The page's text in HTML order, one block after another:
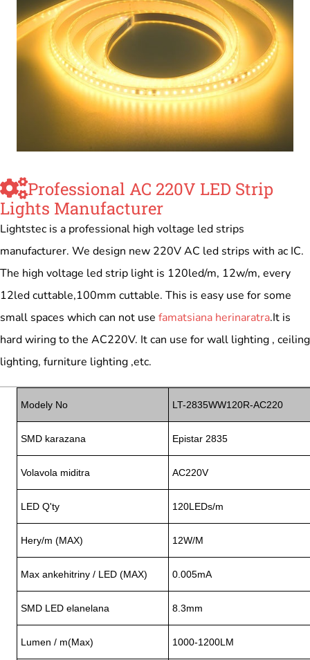
Professional AC 220V LED Strip
Lights Manufacturer
Lightstec is a professional high voltage led strips
manufacturer. We design new 220V AC led strips with ac IC.
The high voltage led strip light is 120led/m, 12w/m, every
12led cuttable,100mm cuttable. This is easy use for some
small spaces which can not use famatsiana herinaratra.It is
hard wiring to the AC220V. It can use for wall lighting , ceiling
lighting, furniture lighting ,etc.
Modely No LT-2835WW120R-AC220
SMD karazana Epistar 2835
Volavola miditra AC220V
LED Q'ty 120LEDs/m
Hery/m (MAX) 12W/M
Max ankehitriny / LED (MAX) 0 .005mA
SMD LED elanelana 8.3mm
Lumen / m(Max) 1000-1200LM